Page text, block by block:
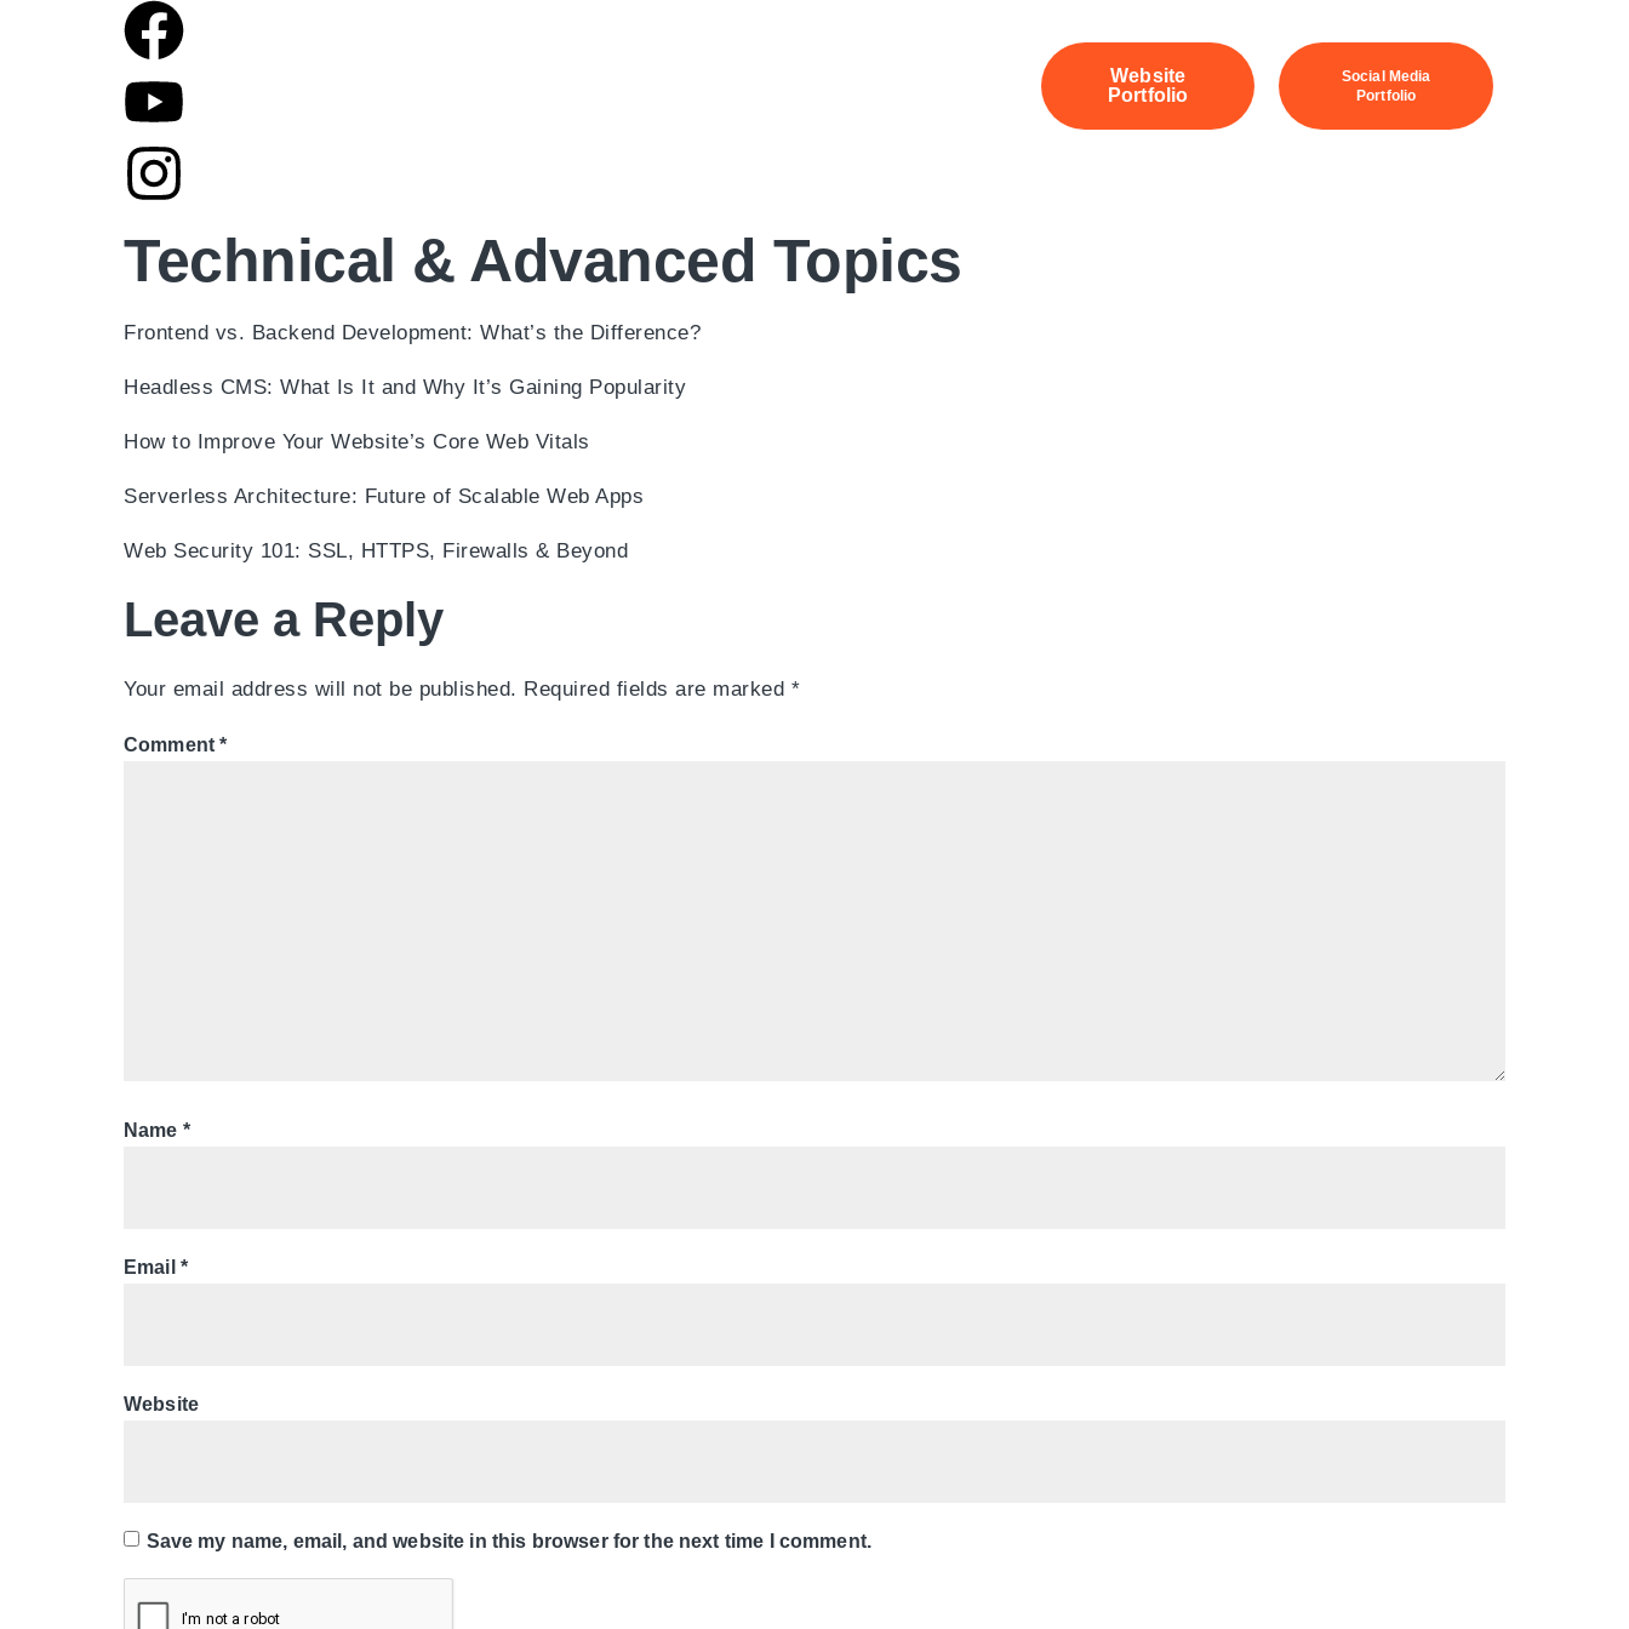
Website
Portfolio
Social Media
Portfolio
Technical & Advanced Topics
Frontend vs. Backend Development: What’s the Difference?
Headless CMS: What Is It and Why It’s Gaining Popularity
How to Improve Your Website’s Core Web Vitals
Serverless Architecture: Future of Scalable Web Apps
Web Security 101: SSL, HTTPS, Firewalls & Beyond
Leave a Reply
Your email address will not be published. Required fields are marked *
Comment*
Name *
Email *
Website
Save my name, email, and website in this browser for the next time I comment.